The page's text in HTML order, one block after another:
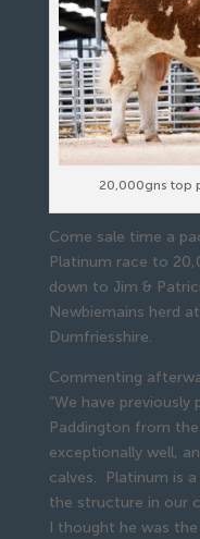
20,000gns top
Come sale time a
Platinum race to
down to Jim &
Newbiemains herd
Dumfriesshire.
Commenting
“We have
Paddington from the
exceptionally well,
calves. Platinum is
the structure in our
I thought he was